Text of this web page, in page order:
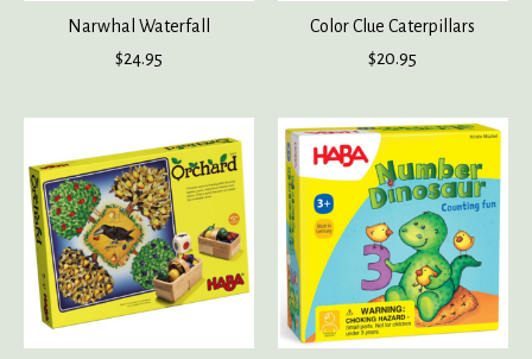
Narwhal Waterfall
$24.95
Color Clue Caterpillars
$20.95